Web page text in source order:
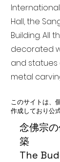
念佛宗
築
The
Hall, the
Building. All
decorated
and statues
metal
このサイトは、
作成しており公